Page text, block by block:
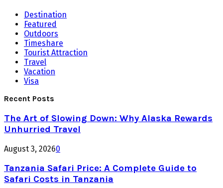
Destination
Featured
Outdoors
Timeshare
Tourist Attraction
Travel
Vacation
Visa
Recent Posts
The Art of Slowing Down: Why Alaska Rewards
Unhurried Travel
August 3, 20260
Tanzania Safari Price: A Complete Guide to
Safari Costs in Tanzania